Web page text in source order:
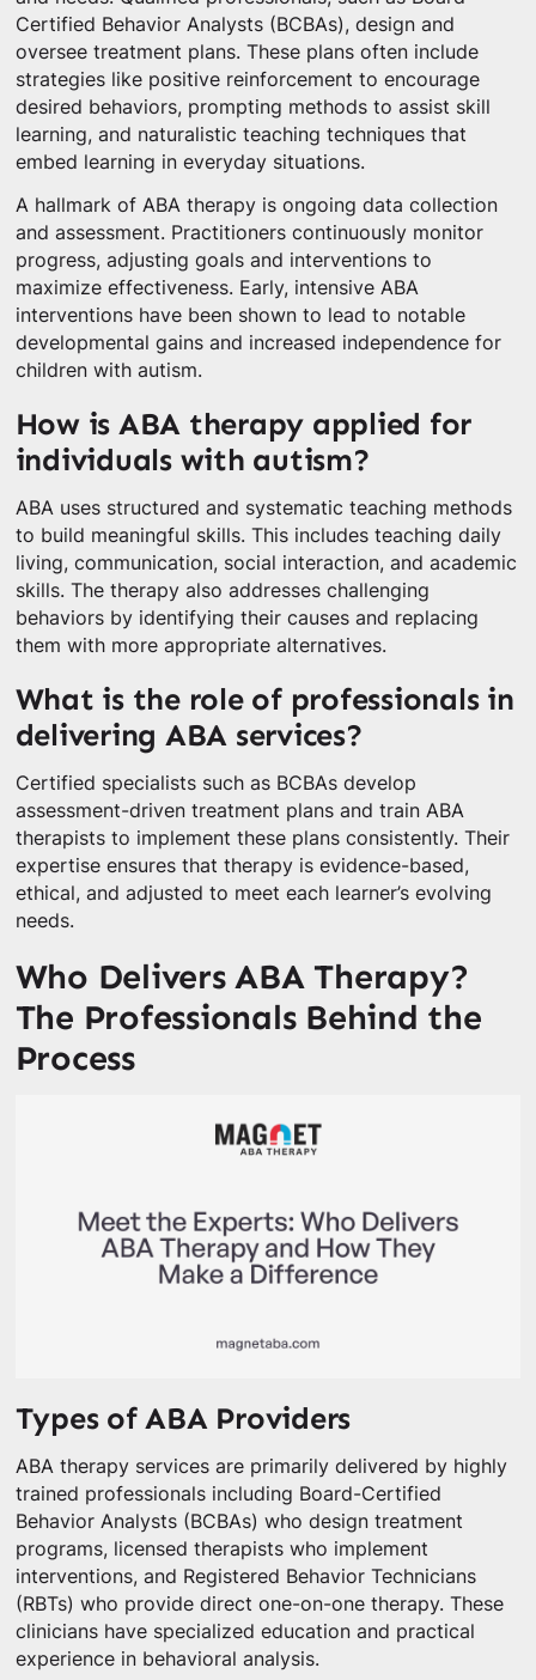
Certified Behavior Analysts (BCBAs), design and
oversee treatment plans. These plans often include
strategies like positive reinforcement to encourage
desired behaviors, prompting methods to assist skill
learning, and naturalistic teaching techniques that
embed learning in everyday situations.
A hallmark of ABA therapy is ongoing data collection
and assessment. Practitioners continuously monitor
progress, adjusting goals and interventions to
maximize effectiveness. Early, intensive ABA
interventions have been shown to lead to notable
developmental gains and increased independence for
children with autism.
How is ABA therapy applied for
individuals with autism?
ABA uses structured and systematic teaching methods
to build meaningful skills. This includes teaching daily
living, communication, social interaction, and academic
skills. The therapy also addresses challenging
behaviors by identifying their causes and replacing
them with more appropriate alternatives.
What is the role of professionals in
delivering ABA services?
Certified specialists such as BCBAs develop
assessment-driven treatment plans and train ABA
therapists to implement these plans consistently. Their
expertise ensures that therapy is evidence-based,
ethical, and adjusted to meet each learner’s evolving
needs.
Who Delivers ABA Therapy?
The Professionals Behind the
Process
Types of ABA Providers
ABA therapy services are primarily delivered by highly
trained professionals including Board-Certified
Behavior Analysts (BCBAs) who design treatment
programs, licensed therapists who implement
interventions, and Registered Behavior Technicians
(RBTs) who provide direct one-on-one therapy. These
clinicians have specialized education and practical
experience in behavioral analysis.